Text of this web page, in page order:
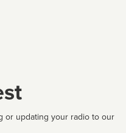
or updating your radio to our